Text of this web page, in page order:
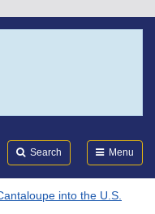
Search Menu
into the U.S.